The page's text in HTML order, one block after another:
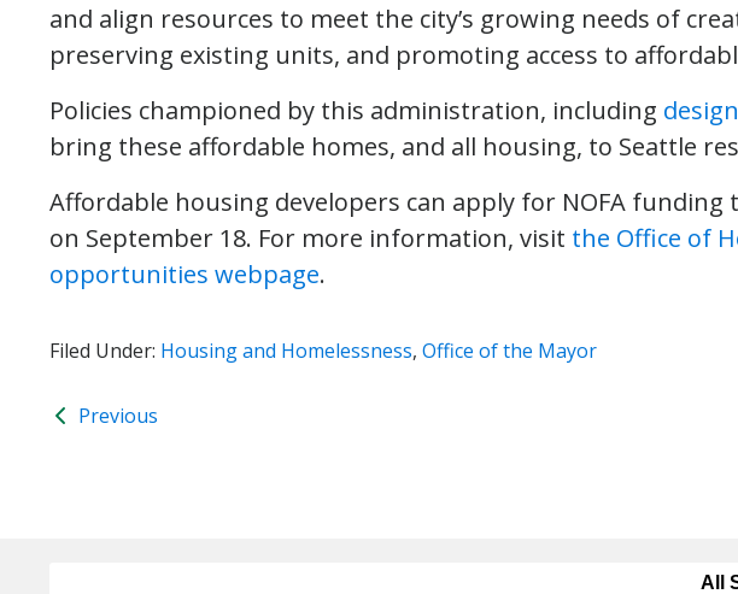
and align resources to meet the city’s growing needs of
preserving existing units, and promoting access to
Policies championed by this administration, including
bring these affordable homes, and all housing, to Seattle
Affordable housing developers can apply for NOFA
on September 18. For more information, visit the Office of
opportunities webpage.
Filed Under: Housing and Homelessness, Office of the Mayor
Previous
All